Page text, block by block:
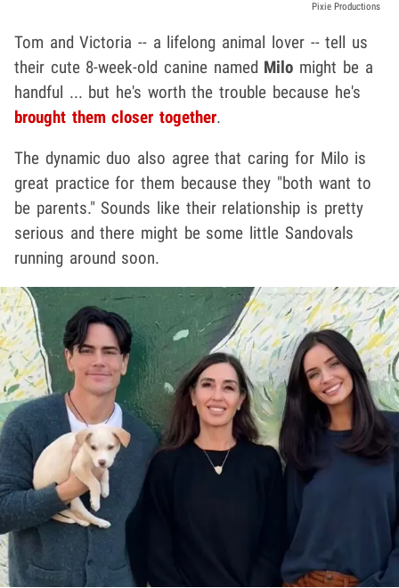
Pixie Productions
Tom and Victoria -- a lifelong animal lover -- tell us
their cute 8-week-old canine named Milo might be a
handful ... but he's worth the trouble because he's
brought them closer together.
The dynamic duo also agree that caring for Milo is
great practice for them because they "both want to
be parents." Sounds like their relationship is pretty
serious and there might be some little Sandovals
running around soon.